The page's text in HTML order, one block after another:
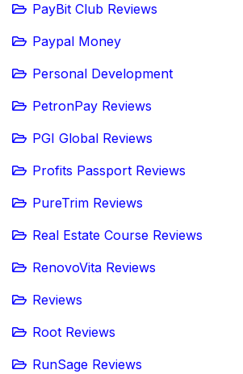
PayBit Club Reviews
Paypal Money
Personal Development
PetronPay Reviews
PGI Global Reviews
Profits Passport Reviews
PureTrim Reviews
Real Estate Course Reviews
RenovoVita Reviews
Reviews
Root Reviews
RunSage Reviews